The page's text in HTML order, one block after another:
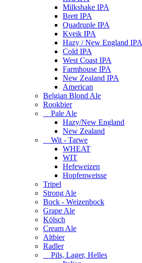
Milkshake IPA
Brett IPA
Quadruple IPA
Kveik IPA
Hazy / New England IPA
Cold IPA
West Coast IPA
Farmhouse IPA
New Zealand IPA
American
Belgian Blond Ale
Rookbier
Pale Ale
Hazy/New England
New Zealand
Wit - Tarwe
WHEAT
WIT
Hefeweizen
Hopfenweisse
Tripel
Strong Ale
Bock - Weizenbock
Grape Ale
Kölsch
Cream Ale
Altbier
Radler
Pils, Lager, Helles